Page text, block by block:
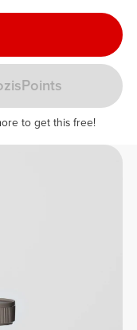
to get this free!